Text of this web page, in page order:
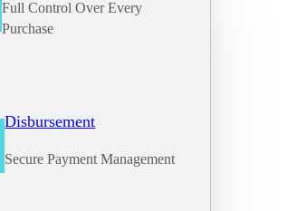
Full Control Over Every
Purchase
Disbursement
Secure Payment Management